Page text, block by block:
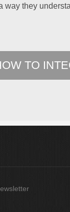
way they
TO